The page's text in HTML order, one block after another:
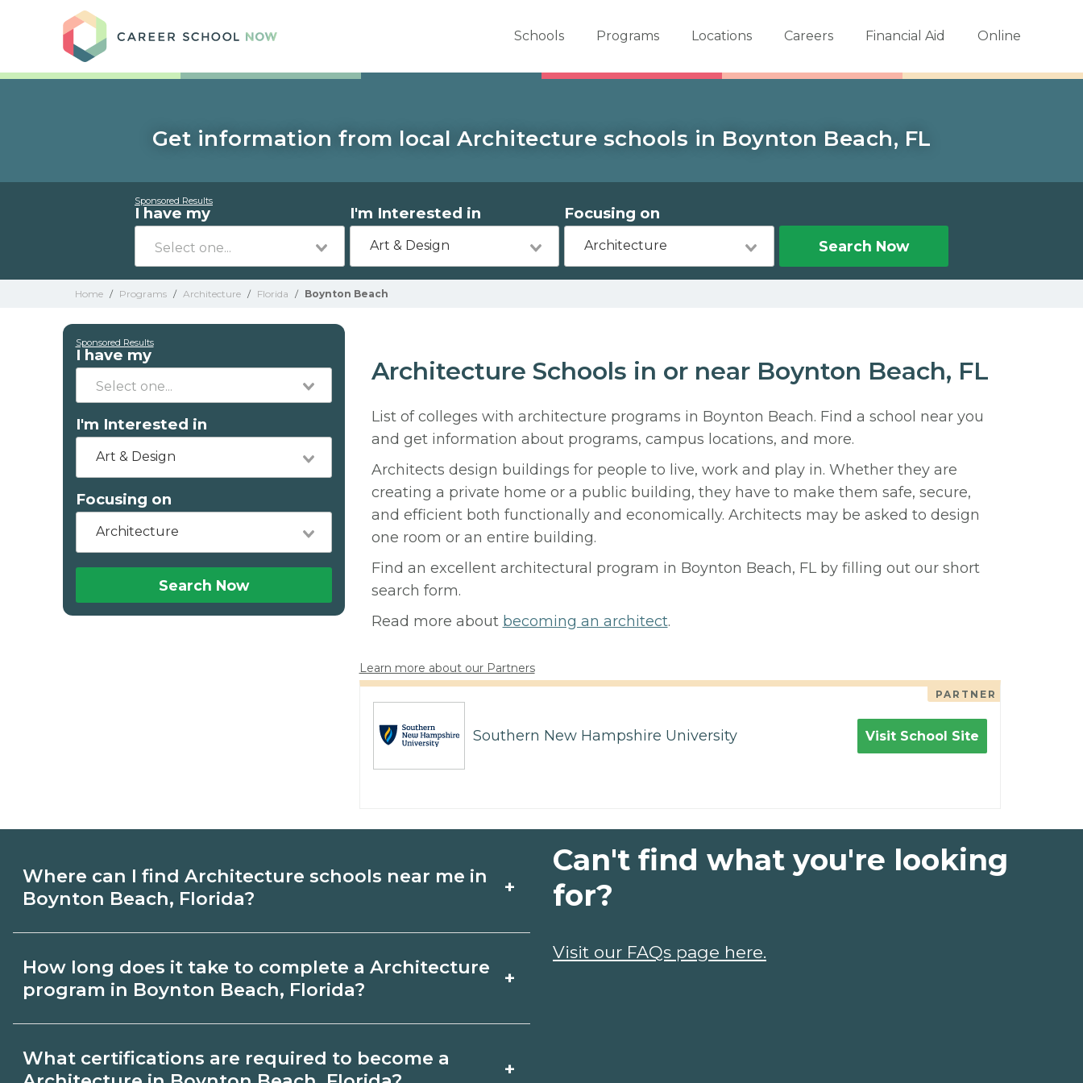
Schools Programs Locations Careers Financial Aid Online
Get information from local Architecture schools in Boynton Beach, FL
Sponsored Results
I have my I'm Interested in
Art & Design
Focusing on
Architecture Search Now
Home / Programs / Architecture / Florida / Boynton Beach
Sponsored Results
I have my
I'm Interested in
Art & Design
Focusing on
Architecture
Search Now
Architecture Schools in or near Boynton Beach, FL
List of colleges with architecture programs in Boynton Beach. Find a school near you
and get information about programs, campus locations, and more.
Architects design buildings for people to live, work and play in. Whether they are
creating a private home or a public building, they have to make them safe, secure,
and efficient both functionally and economically. Architects may be asked to design
one room or an entire building.
Find an excellent architectural program in Boynton Beach, FL by filling out our short
search form.
Read more about becoming an architect.
Learn more about our Partners
PARTNER
Southern New Hampshire University Visit School Site
Where can I find Architecture schools near me in
Boynton Beach, Florida?
+
Boynton Beach, Florida. Compare campuses, schedules, and
How long does it take to complete a Architecture
program in Boynton Beach, Florida?
+
varies by credential and schedule. Certificates may take a
What certifications are required to become a
+
Can't find what you're looking
for?
Visit our FAQs page here.